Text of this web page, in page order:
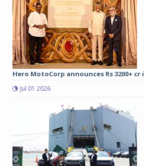
Hero MotoCorp announces Rs 3200+
Jul 01 2026